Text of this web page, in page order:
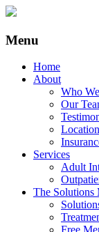
Menu
Home
About
Who
Our
Services
Adult
The